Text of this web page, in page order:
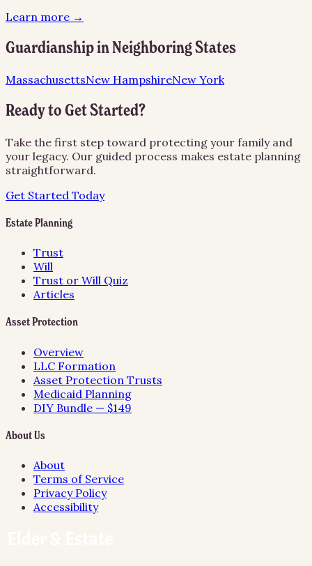
Learn more →
Guardianshipin Neighboring States
MassachusettsNew HampshireNew York
Ready to Get Started?
Take the first step toward protecting your family and
your legacy. Our guided process makes estate planning
straightforward.
Get Started Today
Estate Planning
Trust
Will
Trust or Will Quiz
Articles
Asset Protection
Overview
LLC Formation
Asset Protection Trusts
Medicaid Planning
DIY Bundle — $149
About Us
About
Terms of Service
Privacy Policy
Accessibility